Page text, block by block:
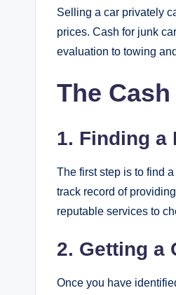
Selling a car privately
prices. Cash for junk
evaluation to towing
The
1. Finding a
The first step is to find
track record of
reputable services to
2. Getting a
Once you have